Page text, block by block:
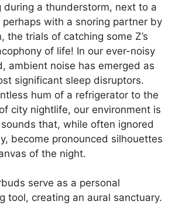
during a thunderstorm, next to a
with a snoring partner by
the trials of catching some Z’s
of life! In our ever-noisy
ambient noise has emerged as
significant sleep disruptors.
hum of a refrigerator to the
city nightlife, our environment is
that, while often ignored
become pronounced silhouettes
of the night.
serve as a personal
tool, creating an aural sanctuary.